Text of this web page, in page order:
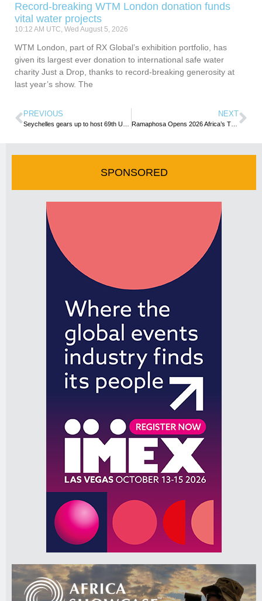
Record-breaking WTM London donation funds
vital water projects
10:12 AM UTC, Wed August 5, 2026
WTM London, part of RX Global’s exhibition portfolio, has
given its largest ever donation to international safe water
charity Just a Drop, thanks to record-breaking generosity at
last year’s show. The
PREVIOUS NEXT
Ramaphosa Opens 2026 Africa’s Travel Indaba as South Africa Pivots to Growth, MICE and Pan-African Tourism
SPONSORED